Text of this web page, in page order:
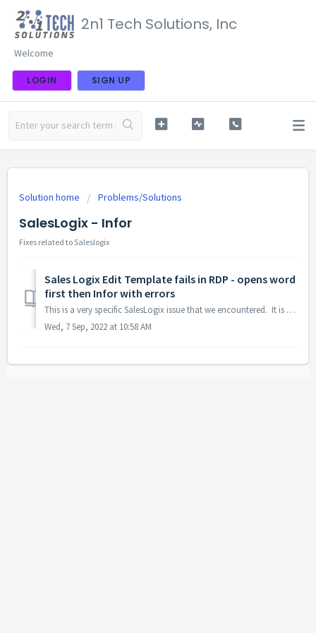
2n1 Tech Solutions, Inc
Welcome
LOGIN SIGN UP
Solution home Problems/Solutions
SalesLogix - Infor
Fixes related to Saleslogix
Sales Logix Edit Template fails in RDP - opens word
first then Infor with errors
This is a very specific SalesLogix issue that we encountered. It is specific to users on RDP and involves DPI sychronization between the client and the RDP...
Wed, 7 Sep, 2022 at 10:58 AM